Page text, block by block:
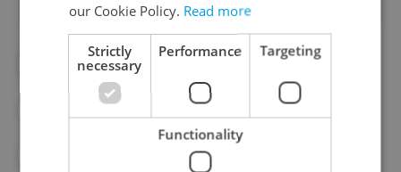
#COOKING
#CZECH RESTAURANTS #FEATURES
our Cookie Policy. Read more
Strictly
necessary
Performance Targeting
Functionality